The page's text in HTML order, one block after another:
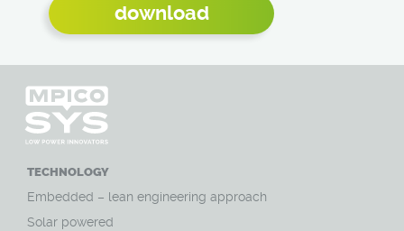
download
TECHNOLOGY
Embedded – lean engineering approach
Solar powered